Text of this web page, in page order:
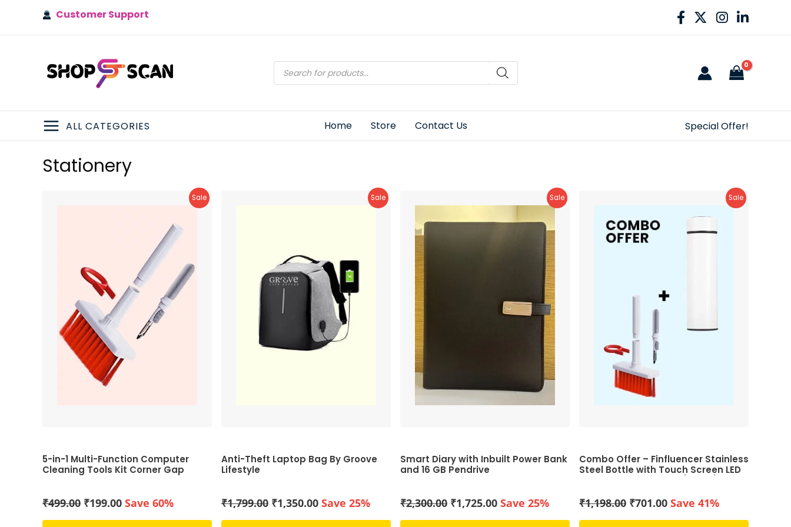
Customer Support
Products
search
MAIN
MENU
ALL CATEGORIES Home Store Contact Us Special Offer!
Stationery
SaleProduct
5-in-1 Multi-Function Computer
Cleaning Tools Kit Corner Gap
₹499.00 Original
₹199.00Current
Save 60%
SaleProduct
Anti-Theft Laptop Bag By Groove
Lifestyle
₹1,799.00 Original
₹1,350.00Current
Save 25%
SaleProduct
Smart Diary with Inbuilt Power Bank
and 16 GB Pendrive
₹2,300.00 Original
₹1,725.00Current
Save 25%
SaleProduct
Combo Offer – Finfluencer Stainless
Steel Bottle with Touch Screen LED
Cleaning Tools Kit (White and Red)
₹1,198.00 Original
₹701.00Current
Save 41%